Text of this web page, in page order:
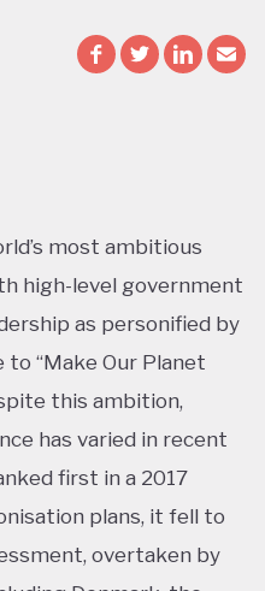
most ambitious
high-level government
as personified by
to “Make Our Planet
this ambition,
has varied in recent
first in a 2017
plans, it fell to
overtaken by